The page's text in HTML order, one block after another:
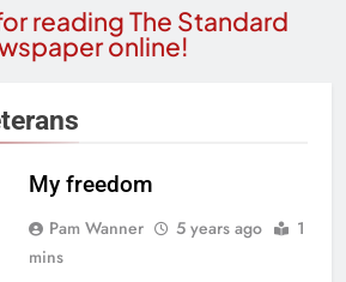
reading The Standard
online!
My freedom
Pam Wanner 5 years ago
1
mins